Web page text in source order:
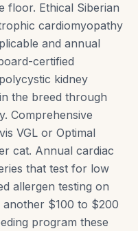
floor. Ethical Siberian
cardiomyopathy
and annual
certified
kidney
the breed through
Comprehensive
VGL or Optimal
cat. Annual cardiac
that test for low
allergen testing on
another $100 to $200
program these